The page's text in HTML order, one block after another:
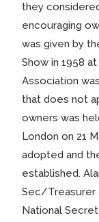
they
encouraging
was given by
Show in 1958
Association
that does not
owners was
London on 21
adopted and
established.
Sec/Treasurer
National